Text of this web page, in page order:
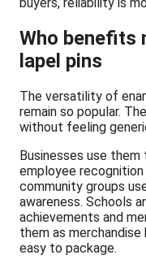
Who benefits
lapel pins
The versatility of
remain so popular.
without feeling
Businesses use
employee
community groups
awareness. Schools
achievements and
them as
easy to package.